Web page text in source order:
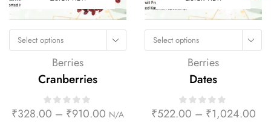
Select options
Berries
Cranberries
₹328.00 – ₹910.00 N/A
Select options
Berries
Dates
₹522.00 – ₹1,024.00